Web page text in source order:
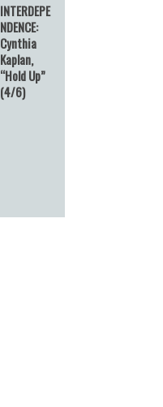
INTERDEPE
NDENCE:
Cynthia
Kaplan,
“Hold Up”
(4/6)